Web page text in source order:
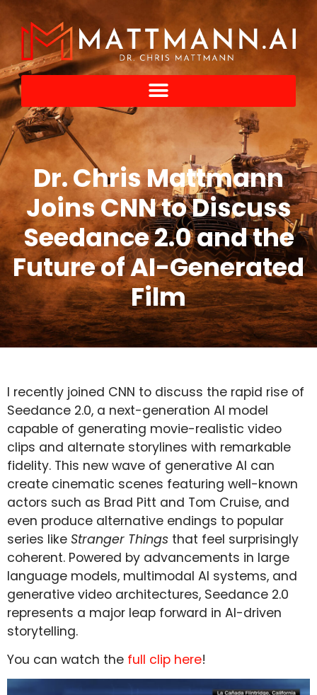
Dr. Chris Mattmann
Joins CNN to Discuss
Seedance 2.0 and the
Future of AI-Generated
Film
I recently joined CNN to discuss the rapid rise of
Seedance 2.0, a next-generation AI model
capable of generating movie-realistic video
clips and alternate storylines with remarkable
fidelity. This new wave of generative AI can
create cinematic scenes featuring well-known
actors such as Brad Pitt and Tom Cruise, and
even produce alternative endings to popular
series like Stranger Things that feel surprisingly
coherent. Powered by advancements in large
language models, multimodal AI systems, and
generative video architectures, Seedance 2.0
represents a major leap forward in AI-driven
storytelling.
You can watch the full clip here!